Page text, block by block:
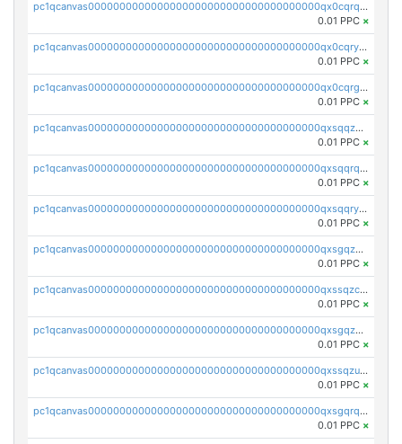
pc1qcanvas0000000000000000000000000000000000000qx0cqrqzs7nkc89
0.01 PPC ×
pc1qcanvas0000000000000000000000000000000000000qx0cqryzskmmkc7
0.01 PPC ×
pc1qcanvas0000000000000000000000000000000000000qx0cqrgzswrvys6
0.01 PPC ×
pc1qcanvas0000000000000000000000000000000000000qxsqqzuzsahk0vn
0.01 PPC ×
pc1qcanvas0000000000000000000000000000000000000qxsqqrqzsa22kgd
0.01 PPC ×
pc1qcanvas0000000000000000000000000000000000000qxsqqryzs4z8chk
0.01 PPC ×
pc1qcanvas0000000000000000000000000000000000000qxsgqzczs7yjec8
0.01 PPC ×
pc1qcanvas0000000000000000000000000000000000000qxssqzczsrqfc9k
0.01 PPC ×
pc1qcanvas0000000000000000000000000000000000000qxsgqzuzskvlh8u
0.01 PPC ×
pc1qcanvas0000000000000000000000000000000000000qxssqzuzstgyk6d
0.01 PPC ×
pc1qcanvas0000000000000000000000000000000000000qxsgqrqzsk3rwrz
0.01 PPC ×